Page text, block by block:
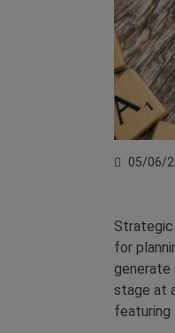
05/06/
Strategic
for
generate
stage at
featuring